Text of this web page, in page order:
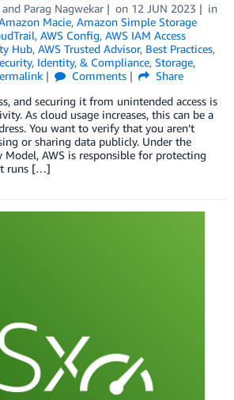
and Parag Nagwekar on 12 JUN 2023
in
Macie, Amazon Simple Storage
, AWS Config, AWS IAM Access
Hub, AWS Trusted Advisor, Best Practices,
Identity, & Compliance, Storage,
Comments
Share
and securing it from unintended access is
As cloud usage increases, this can be a
You want to verify that you aren’t
or sharing data publicly. Under the
Model, AWS is responsible for protecting
runs […]